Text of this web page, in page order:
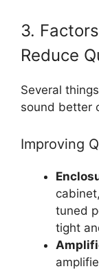
3.
Reduce
Several
sound better
Improving
tuned
tight